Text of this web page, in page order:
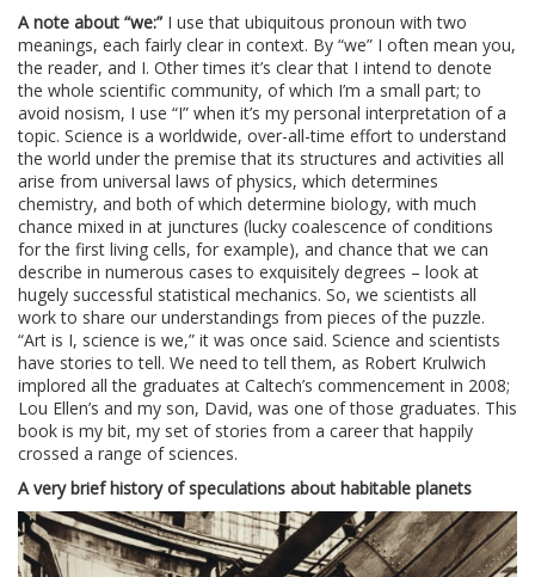
A note about “we:” I use that ubiquitous pronoun with two
meanings, each fairly clear in context. By “we” I often mean you,
the reader, and I. Other times it’s clear that I intend to denote
the whole scientific community, of which I’m a small part; to
avoid nosism, I use “I” when it’s my personal interpretation of a
topic. Science is a worldwide, over-all-time effort to understand
the world under the premise that its structures and activities all
arise from universal laws of physics, which determines
chemistry, and both of which determine biology, with much
chance mixed in at junctures (lucky coalescence of conditions
for the first living cells, for example), and chance that we can
describe in numerous cases to exquisitely degrees – look at
hugely successful statistical mechanics. So, we scientists all
work to share our understandings from pieces of the puzzle.
“Art is I, science is we,” it was once said. Science and scientists
have stories to tell. We need to tell them, as Robert Krulwich
implored all the graduates at Caltech’s commencement in 2008;
Lou Ellen’s and my son, David, was one of those graduates. This
book is my bit, my set of stories from a career that happily
crossed a range of sciences.
A very brief history of speculations about habitable planets